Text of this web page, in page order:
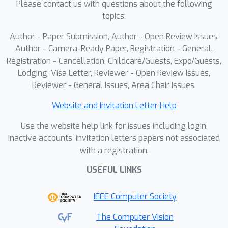
visual information to reflect on
previous issues and iteratively
generates outputs until satisfactory
quality is achieved. It is achieved
through reinforcement learning with a
visually grounded reward model that
incorporates OCR accuracy. By
rewarding only the final generated
the model's iterative and reflective
generative capabilities. Experiments
VFLM consistently outperforms code-
existing layout models, establishing
visual feedback as critical for design-
Please contact us with questions about the following
topics:
Author - Paper Submission, Author - Open Review Issues,
Author - Camera-Ready Paper, Registration - General,
Registration - Cancellation, Childcare/Guests, Expo/Guests,
Lodging, Visa Letter, Reviewer - Open Review Issues,
Reviewer - General Issues, Area Chair Issues,
Website and Invitation Letter Help
Use the website help link for issues including login,
inactive accounts, invitation letters papers not associated
with a registration.
USEFUL LINKS
IEEE Computer Society
The Computer Vision